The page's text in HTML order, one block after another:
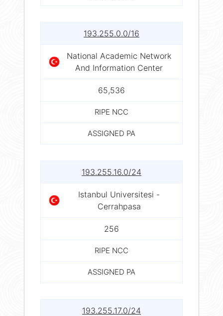
193.255.0.0/16
National Academic Network
And Information Center
65,536
RIPE NCC
ASSIGNED PA
193.255.16.0/24
Istanbul Universitesi -
Cerrahpasa
256
RIPE NCC
ASSIGNED PA
193.255.17.0/24